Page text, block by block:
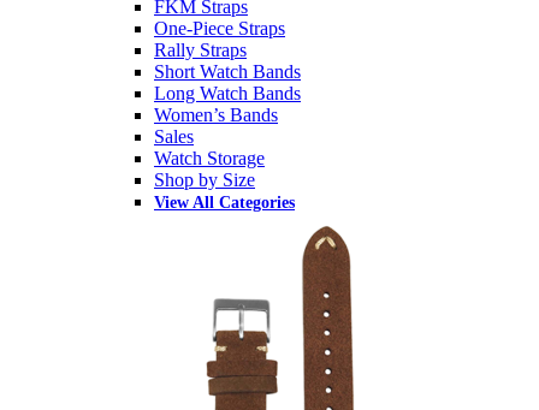
FKM Straps
One-Piece Straps
Rally Straps
Short Watch Bands
Long Watch Bands
Women’s Bands
Sales
Watch Storage
Shop by Size
View All Categories